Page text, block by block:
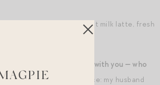
room?
A really good oat milk latte, fresh
and one backstage with you — who
person?; in the audience: my husband